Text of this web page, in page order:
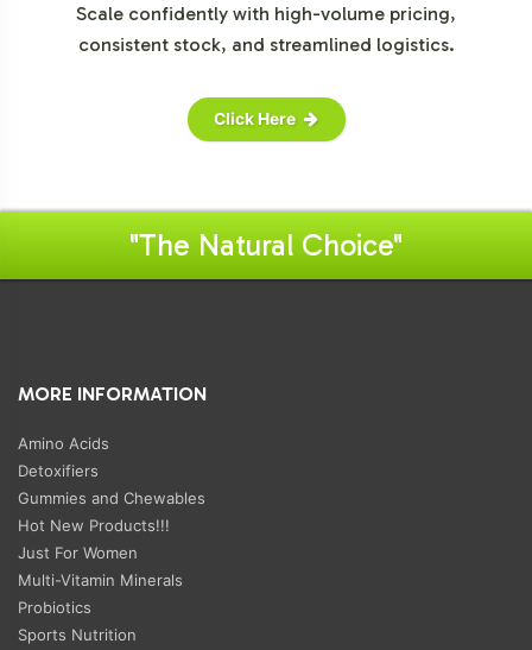
Scale confidently with high-volume pricing,
consistent stock, and streamlined logistics.
Click Here
"The Natural Choice"
MORE INFORMATION
Amino Acids
Detoxifiers
Gummies and Chewables
Hot New Products!!!
Just For Women
Multi-Vitamin Minerals
Probiotics
Sports Nutrition